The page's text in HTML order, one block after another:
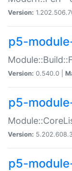
Version:
p5-
Version: 0.540.0 |
p5-
Version:
p5-